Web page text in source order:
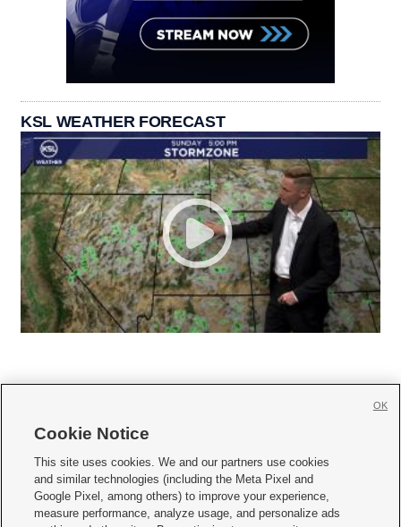
KSL WEATHER FORECAST
     
Mobile Apps| Newsletter|Advertise|Contact Us|Careers with KSL.com
Terms of use Privacy Statement| Video Consent Viewing Policy
Cookie Notice
This site uses cookies. We and our partners use cookies
and similar technologies (including the Meta Pixel and
Google Pixel, among others) to improve your experience,
measure performance, analyze usage, and personalize ads
OK